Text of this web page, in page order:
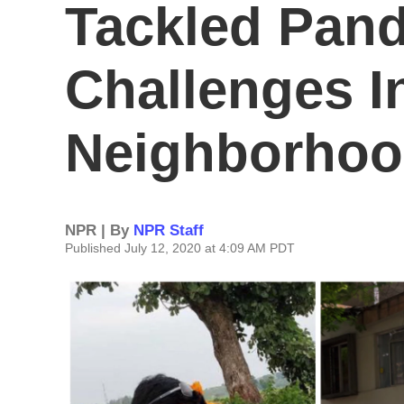
Tackled
Challenges
NPR | By NPR Staff
Published July 12, 2020 at 4:09 AM PDT